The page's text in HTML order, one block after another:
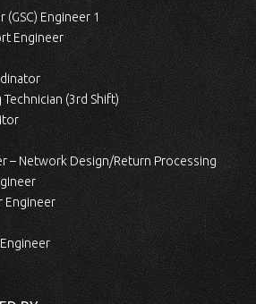
(GSC) Engineer 1
Engineer
(3rd Shift)
– Network Design/Return Processing
Engineer